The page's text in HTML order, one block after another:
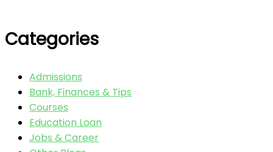
Categories
Admissions
Bank, Finances & Tips
Courses
Education Loan
Jobs & Career